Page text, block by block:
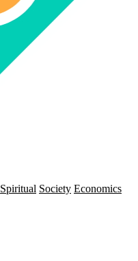
Spiritual Society Economics